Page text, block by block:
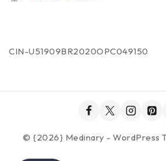
CIN-U51909BR2020OPC049150
© {2026} Medinary - WordPress